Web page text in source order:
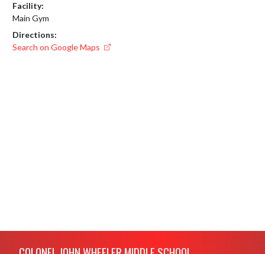
Facility:
Main Gym
Directions:
Search on Google Maps